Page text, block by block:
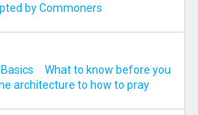
by Commoners
Basics What to know before you
architecture to how to pray